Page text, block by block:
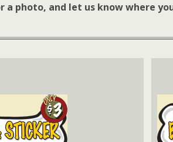
a photo, and let us know where